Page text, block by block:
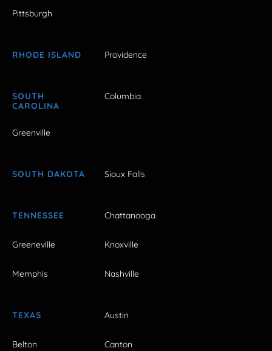
Pittsburgh
RHODE ISLAND Providence
SOUTH
CAROLINA
Columbia
Greenville
SOUTH DAKOTA Sioux Falls
TENNESSEE Chattanooga
Greeneville Knoxville
Memphis Nashville
TEXAS Austin
Belton Canton